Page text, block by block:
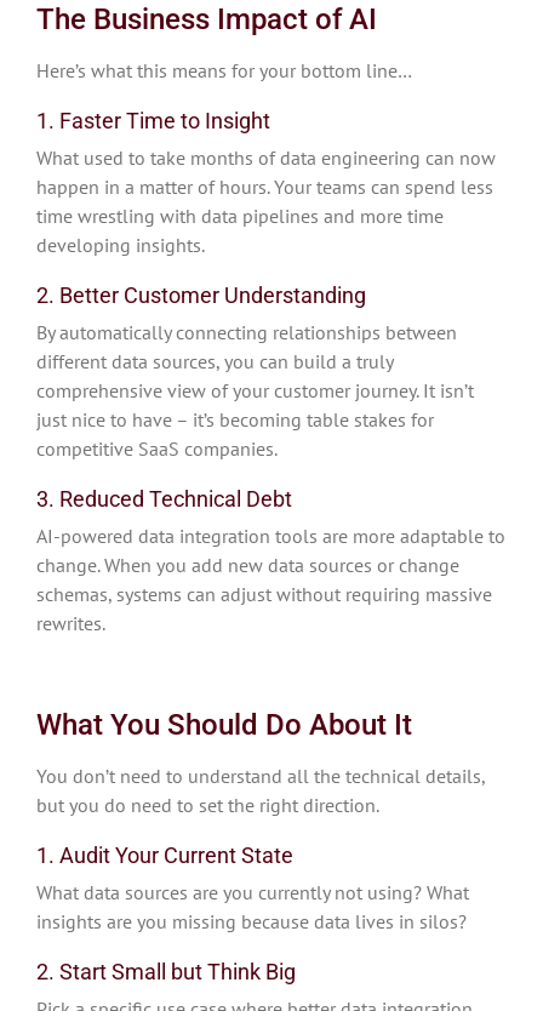
The Business Impact of AI
Here’s what this means for your bottom line…
1. Faster Time to Insight
What used to take months of data engineering can now
happen in a matter of hours. Your teams can spend less
time wrestling with data pipelines and more time
developing insights.
2. Better Customer Understanding
By automatically connecting relationships between
different data sources, you can build a truly
comprehensive view of your customer journey. It isn’t
just nice to have – it’s becoming table stakes for
competitive SaaS companies.
3. Reduced Technical Debt
AI-powered data integration tools are more adaptable to
change. When you add new data sources or change
schemas, systems can adjust without requiring massive
rewrites.
What You Should Do About It
You don’t need to understand all the technical details,
but you do need to set the right direction.
1. Audit Your Current State
What data sources are you currently not using? What
insights are you missing because data lives in silos?
2. Start Small but Think Big